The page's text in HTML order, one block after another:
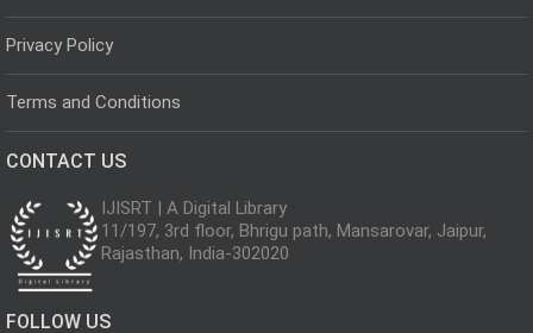
Privacy Policy
Terms and Conditions
CONTACT US
IJISRT | A Digital Library
11/197, 3rd floor, Bhrigu path, Mansarovar, Jaipur,
Rajasthan, India-302020
FOLLOW US